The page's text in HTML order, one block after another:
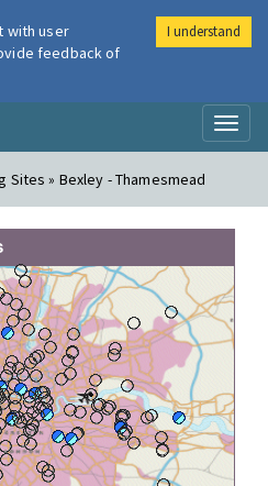
Air
Sites » Bexley - Thamesmead
with user
feedback of
I understand